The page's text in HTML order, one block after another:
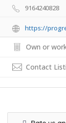
9164240828
https://
Own or
Contact